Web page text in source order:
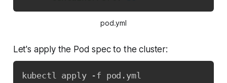
pod.yml
Let's apply the Pod spec to the cluster:
kubectl apply -f pod.yml